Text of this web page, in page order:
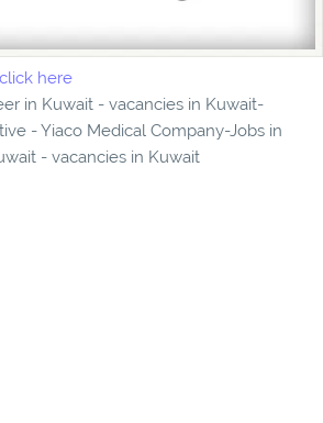
here
in Kuwait - vacancies in Kuwait-
- Yiaco Medical Company-Jobs in
- vacancies in Kuwait